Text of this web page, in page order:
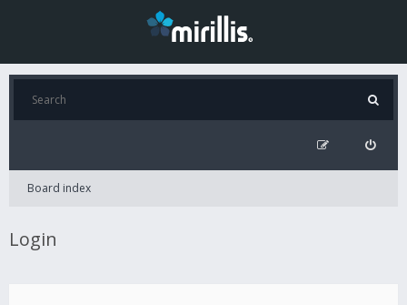
Board index
Login